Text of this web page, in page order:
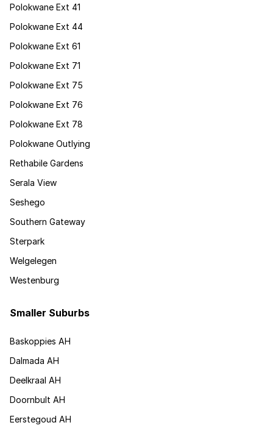
Polokwane Ext 41
Polokwane Ext 44
Polokwane Ext 61
Polokwane Ext 71
Polokwane Ext 75
Polokwane Ext 76
Polokwane Ext 78
Polokwane Outlying
Rethabile Gardens
Serala View
Seshego
Southern Gateway
Sterpark
Welgelegen
Westenburg
Smaller Suburbs
Baskoppies AH
Dalmada AH
Deelkraal AH
Doornbult AH
Eerstegoud AH